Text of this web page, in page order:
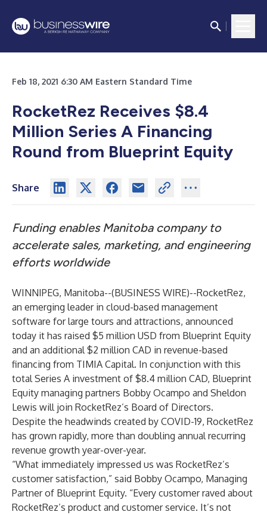
Feb 18, 2021 6:30 AM Eastern Standard Time
RocketRez Receives $8.4
Million Series A Financing
Round from Blueprint Equity
Share
Funding enables Manitoba company to
accelerate sales, marketing, and engineering
efforts worldwide
WINNIPEG, Manitoba--(BUSINESS WIRE)--RocketRez,
an emerging leader in cloud-based management
software for large tours and attractions, announced
today it has raised $5 million USD from Blueprint Equity
and an additional $2 million CAD in revenue-based
financing from TIMIA Capital. In conjunction with this
total Series A investment of $8.4 million CAD, Blueprint
Equity managing partners Bobby Ocampo and Sheldon
Lewis will join RocketRez’s Board of Directors.
Despite the headwinds created by COVID-19, RocketRez
has grown rapidly, more than doubling annual recurring
revenue growth year-over-year.
“What immediately impressed us was RocketRez’s
customer satisfaction,” said Bobby Ocampo, Managing
Partner of Blueprint Equity. “Every customer raved about
RocketRez’s product and customer service. It’s not